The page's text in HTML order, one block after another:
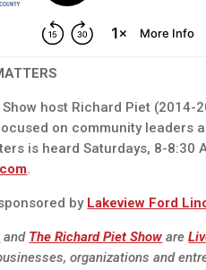
Show host Richard Piet
on community leaders
is heard Saturdays, 8-8:30
.
by Lakeview Ford
and The Richard Piet Show are
organizations and